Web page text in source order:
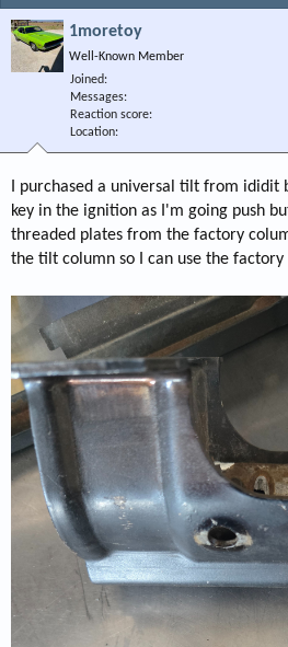
1moretoy
Well-Known Member
Joined
Messages
Reaction score
Location
I purchased a universal tilt from ididit
key in the ignition as I'm going push
threaded plates from the factory
the tilt column so I can use the